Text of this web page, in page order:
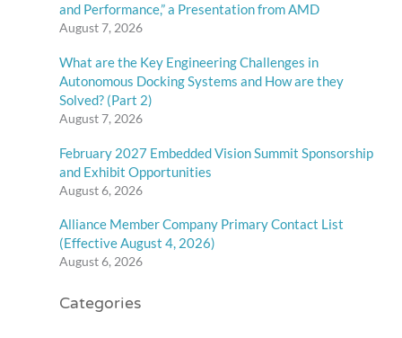
and Performance,” a Presentation from AMD
August 7, 2026
What are the Key Engineering Challenges in
Autonomous Docking Systems and How are they
Solved? (Part 2)
August 7, 2026
February 2027 Embedded Vision Summit Sponsorship
and Exhibit Opportunities
August 6, 2026
Alliance Member Company Primary Contact List
(Effective August 4, 2026)
August 6, 2026
Categories